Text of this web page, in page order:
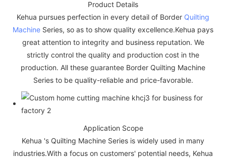
Product Details
Kehua pursues perfection in every detail of Border Quilting
Machine Series, so as to show quality excellence.Kehua pays
great attention to integrity and business reputation. We
strictly control the quality and production cost in the
production. All these guarantee Border Quilting Machine
Series to be quality-reliable and price-favorable.
Application Scope
Kehua 's Quilting Machine Series is widely used in many
industries.With a focus on customers' potential needs, Kehua